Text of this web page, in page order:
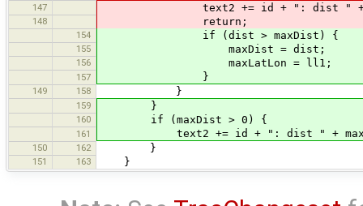
147 text2 += id + ": dist " +
148 return;
154 if (dist > maxDist) {
155 maxDist = dist;
156 maxLatLon = ll1;
157 }
149 158 }
159 }
160 if (maxDist > 0) {
161 text2 += id + ": dist " + maxDist
150 162 }
151 163 }